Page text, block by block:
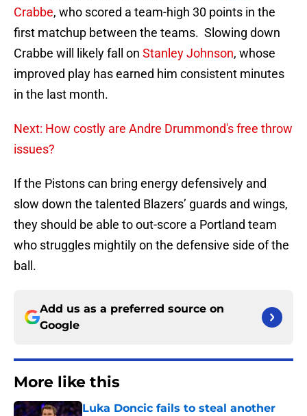
Crabbe, who scored a team-high 30 points in the
first matchup between the teams. Slowing down
Crabbe will likely fall on Stanley Johnson, whose
improved play has earned him consistent minutes
in the last month.
Next: How costly are Andre Drummond's free throw
issues?
If the Pistons can bring energy defensively and
slow down the talented Blazers’ guards and wings,
they should be able to out-score a Portland team
who struggles mightily on the defensive side of the
ball.
Add us as a preferred source on
Google
More like this
Luka Doncic fails to steal another